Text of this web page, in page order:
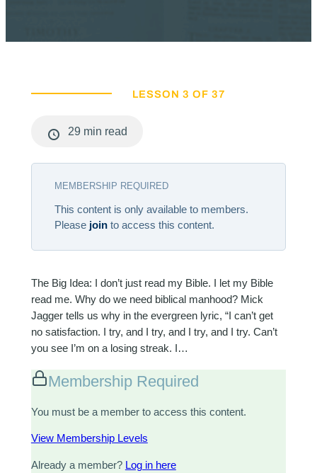
LESSON 3 OF 37
29 min read
MEMBERSHIP REQUIRED
This content is only available to members.
Please jointo access this content.
The Big Idea: I don’t just read my Bible. I let my Bible
read me. Why do we need biblical manhood? Mick
Jagger tells us why in the evergreen lyric, “I can’t get
no satisfaction. I try, and I try, and I try, and I try. Can’t
you see I’m on a losing streak. I…
Membership Required
You must be a member to access this content.
View Membership Levels
Already a member? Log in here